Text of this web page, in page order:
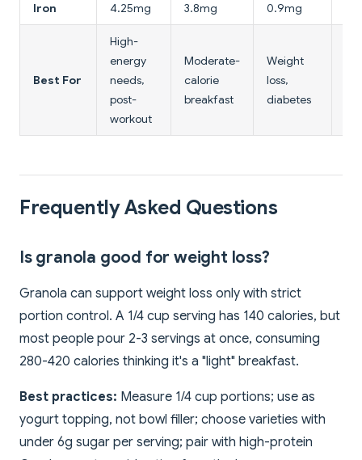
Iron 4.25mg 3.8mg 0.9mg
Best For
High-
energy
needs,
post-
workout
Moderate-
calorie
breakfast
Weight
loss,
diabetes
Frequently Asked Questions
Is granola good for weight loss?
Granola can support weight loss only with strict
portion control. A 1/4 cup serving has 140 calories, but
most people pour 2-3 servings at once, consuming
280-420 calories thinking it's a "light" breakfast.
Best practices: Measure 1/4 cup portions; use as
yogurt topping, not bowl filler; choose varieties with
under 6g sugar per serving; pair with high-protein